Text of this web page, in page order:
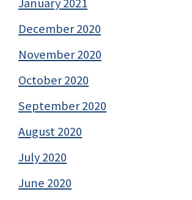
January 2021
December 2020
November 2020
October 2020
September 2020
August 2020
July 2020
June 2020